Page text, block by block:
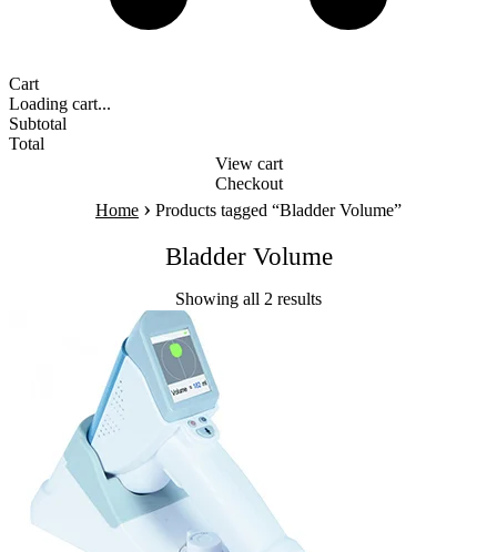
Cart
Loading cart...
Subtotal
Total
View cart
Checkout
Home › Products tagged “Bladder Volume”
Bladder Volume
Showing all 2 results